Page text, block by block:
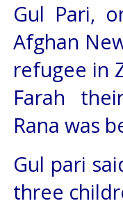
Gul Pari,
Afghan
refugee in
Farah
Rana was
Gul pari
three